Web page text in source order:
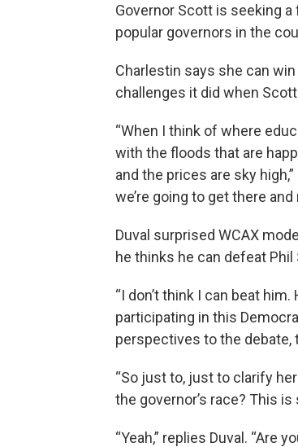
Governor Scott is seeking
popular governors in the
Charlestin says she can
challenges it did when
“When I think of where
with the floods that are
and the prices are sky
we’re going to get there
Duval surprised WCAX
he thinks he can defeat Phil
“I don’t think I can beat
participating in this
perspectives to the debate,
“So just to, just to clarify
the governor’s race? This
“Yeah,” replies Duval. “Are